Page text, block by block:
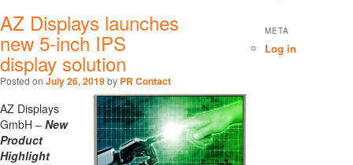
AZ Displays launches
new 5-inch IPS
display solution
Posted on July 26, 2019by PR Contact
AZ Displays
GmbH – New
Product
Highlight
META
Log in